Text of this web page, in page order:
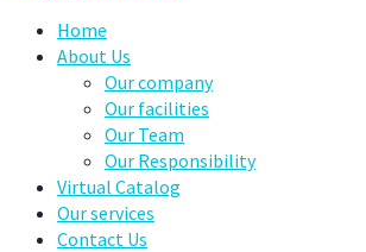
Home
About Us
Our company
Our facilities
Our Team
Our Responsibility
Virtual Catalog
Our services
Contact Us